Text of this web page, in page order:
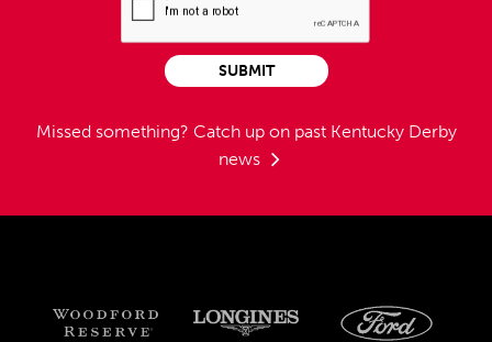
Missed something? Catch up on past Kentucky Derby
news
SUBMIT